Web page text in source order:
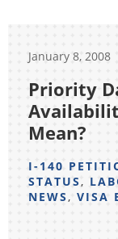
January 8, 2008
Priority
Mean?
I-140
STATUS,
NEWS, VISA